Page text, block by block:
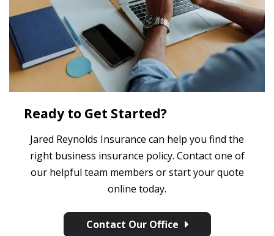
Ready to Get Started?
Jared Reynolds Insurance can help you find the
right business insurance policy. Contact one of
our helpful team members or start your quote
online today.
Contact Our Office